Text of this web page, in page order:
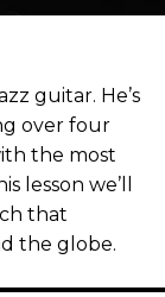
guitar. He’s
over four
the most
lesson we’ll
that
the globe.